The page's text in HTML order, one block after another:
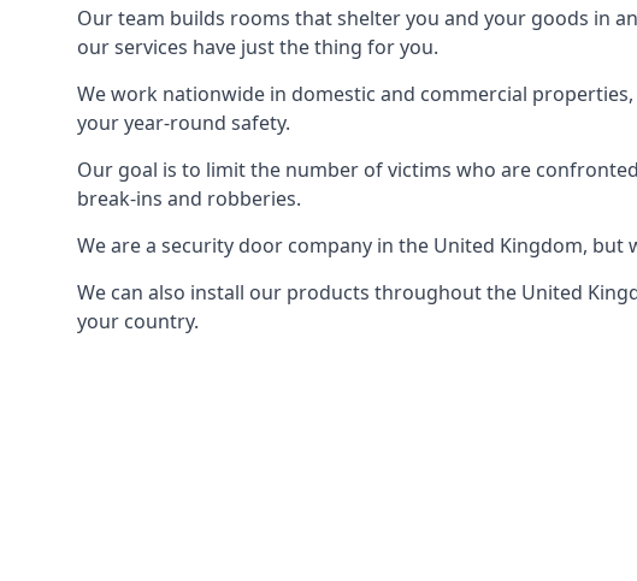
Our team builds rooms that shelter you and your goods in
our services have just the thing for you.
We work nationwide in domestic and commercial
your year-round safety.
Our goal is to limit the number of victims who are
break-ins and robberies.
We are a security door company in the United Kingdom,
We can also install our products throughout the United
your country.